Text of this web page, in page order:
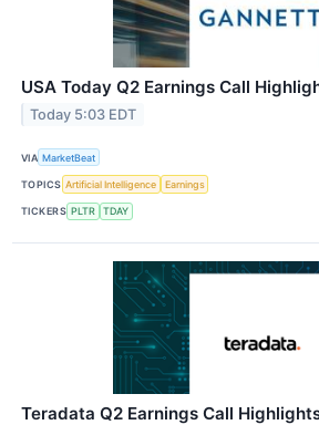
USA Today Q2 Earnings Call
Today 5:03 EDT
VIA MarketBeat
TOPICS Artificial Intelligence Earnings
TICKERS PLTR TDAY
Teradata Q2 Earnings Call